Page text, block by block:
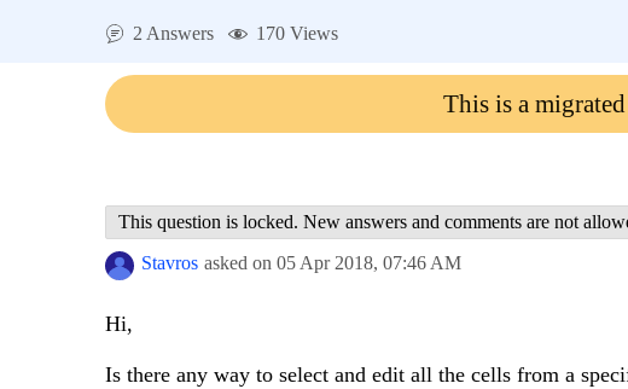
Login
2 Answers 170 Views
This is a
This question is locked. New answers and comments are not
Stavros asked on 05 Apr 2018, 07:46 AM
Hi,
Is there any way to select and edit all the cells from a